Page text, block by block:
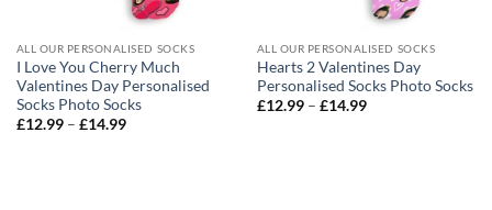
ALL OUR PERSONALISED SOCKS
I Love You Cherry Much
Valentines Day Personalised
Socks Photo Socks
£12.99 – £14.99Price
ALL OUR PERSONALISED SOCKS
Hearts 2 Valentines Day
Personalised Socks Photo Socks
£12.99 – £14.99Price